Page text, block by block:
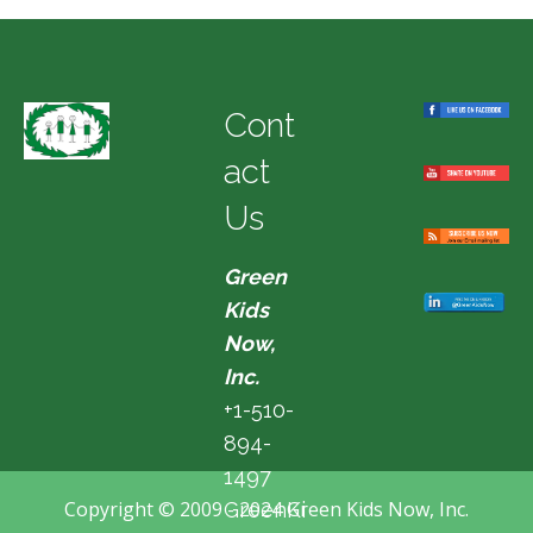
Cont
act
Us
Green
Kids
Now,
Inc.
+1-510-
894-
1497
GreenKi
Copyright © 2009 - 2024 Green Kids Now, Inc.